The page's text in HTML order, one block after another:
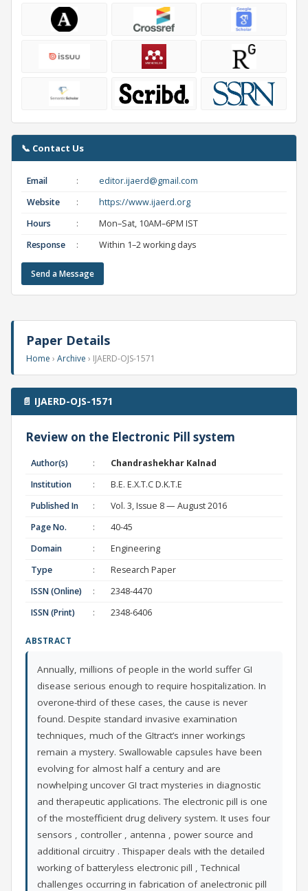
Paper Details
Home › Archive › IJAERD-OJS-1571
📄 IJAERD-OJS-1571
Review on the Electronic Pill system
Author(s) :
Chandrashekhar Kalnad
Institution
:
B.E. E.X.T.C D.K.T.E
Published In
:
Vol. 3, Issue 8 — August 2016
Page No.
:
40-45
Domain
:
Engineering
Type
:
Research Paper
ISSN (Online)
:
2348-4470
ISSN (Print)
: 2348-6406
ABSTRACT
Annually, millions of people in the world suffer GI
disease serious enough to require hospitalization. In
overone-third of these cases, the cause is never
found. Despite standard invasive examination
techniques, much of the GItract’s inner workings
remain a mystery. Swallowable capsules have been
evolving for almost half a century and are
nowhelping uncover GI tract mysteries in diagnostic
and therapeutic applications. The electronic pill is one
of the mostefficient drug delivery system. It uses four
sensors , controller , antenna , power source and
additional circuitry . Thispaper deals with the detailed
working of batteryless electronic pill , Technical
challenges occurring in fabrication of anelectronic pill
📞 Contact Us
Email :
editor.ijaerd@gmail.com
Website
:
https://www.ijaerd.org
Hours
:
Mon–Sat, 10AM–6PM IST
Response
: Within 1–2 working days
Send a Message